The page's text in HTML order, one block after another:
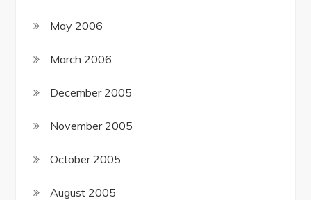
May 2006
March 2006
December 2005
November 2005
October 2005
August 2005